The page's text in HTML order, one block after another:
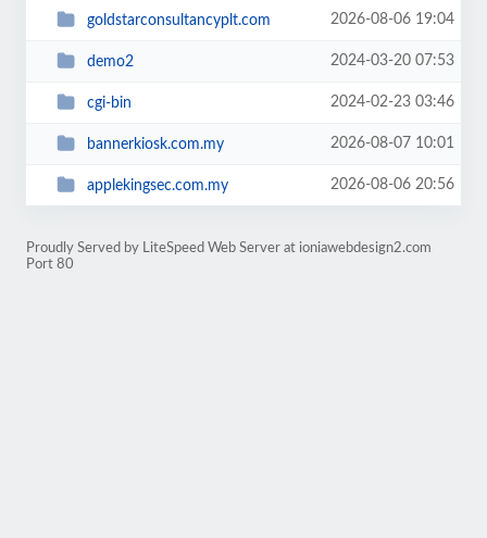
goldstarconsultancyplt.com 2026-08-06 19:04
demo2 2024-03-20 07:53
cgi-bin 2024-02-23 03:46
bannerkiosk.com.my 2026-08-07 10:01
applekingsec.com.my 2026-08-06 20:56
Proudly Served by LiteSpeed Web Server at ioniawebdesign2.com
Port 80